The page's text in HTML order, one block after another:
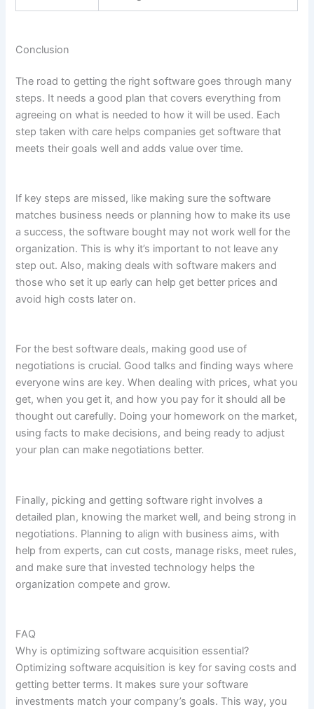
Conclusion
The road to getting the right software goes through many
steps. It needs a good plan that covers everything from
agreeing on what is needed to how it will be used. Each
step taken with care helps companies get software that
meets their goals well and adds value over time.
If key steps are missed, like making sure the software
matches business needs or planning how to make its use
a success, the software bought may not work well for the
organization. This is why it’s important to not leave any
step out. Also, making deals with software makers and
those who set it up early can help get better prices and
avoid high costs later on.
For the best software deals, making good use of
negotiations is crucial. Good talks and finding ways where
everyone wins are key. When dealing with prices, what you
get, when you get it, and how you pay for it should all be
thought out carefully. Doing your homework on the market,
using facts to make decisions, and being ready to adjust
your plan can make negotiations better.
Finally, picking and getting software right involves a
detailed plan, knowing the market well, and being strong in
negotiations. Planning to align with business aims, with
help from experts, can cut costs, manage risks, meet rules,
and make sure that invested technology helps the
organization compete and grow.
FAQ
Why is optimizing software acquisition essential?
Optimizing software acquisition is key for saving costs and
getting better terms. It makes sure your software
investments match your company’s goals. This way, you